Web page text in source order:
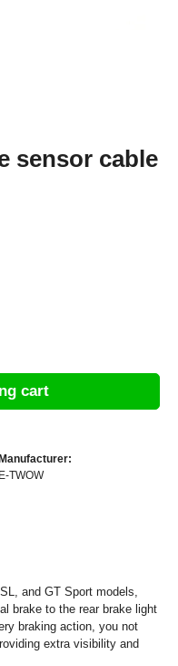
sensor cable
cart
Manufacturer:
E-TWOW
and GT Sport models,
brake to the rear brake light
braking action, you not
extra visibility and